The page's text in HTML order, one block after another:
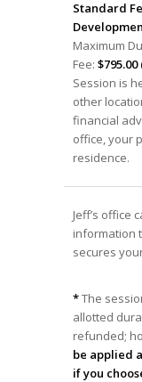
Standard
Maximum
Fee:
Session is
other
financial
office, your
residence.
Jeff’s office
information
secures
*The
allotted
refunded;
be applied
if you